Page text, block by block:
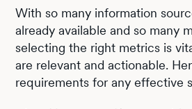
With so many information
already available and so many
selecting the right metrics is
are relevant and actionable.
requirements for any effective